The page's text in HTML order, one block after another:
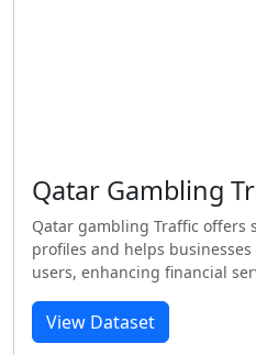
Qatar Gambling
Qatar gambling Traffic offers
profiles and helps
users, enhancing financial
View Dataset